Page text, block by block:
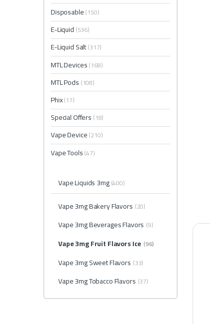
Disposable(150)
E-Liquid (536)
E-Liquid Salt(317)
MTL Devices(168)
MTL Pods (108)
Phix(17)
Special Offers (18)
Vape Device(210)
Vape Tools(47)
Vape Liquids 3mg(400)
Vape 3mg Bakery Flavors (20)
Vape 3mg Beverages Flavors (9)
Vape 3mg Fruit Flavors Ice (96)
Vape 3mg Sweet Flavors (33)
Vape 3mg Tobacco Flavors (37)